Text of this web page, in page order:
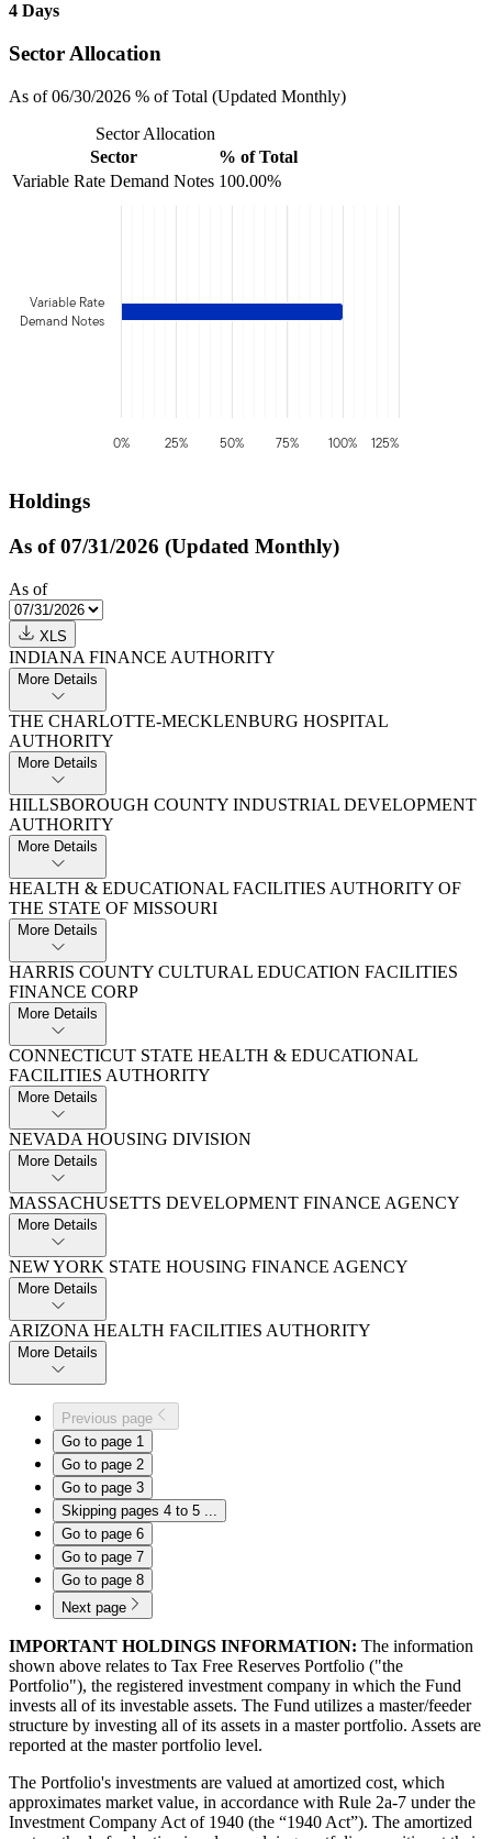
4 Days
Sector Allocation
As of 06/30/2026 % of Total (Updated Monthly)
Sector Allocation
Sector
% of Total
Variable Rate Demand Notes 100.00%
0% 100%
25% 50% 75% 125%
Variable Rate
Demand Notes
Holdings
As of 07/31/2026 (Updated Monthly)
As of
XLS
INDIANA FINANCE AUTHORITY
More Details
THE CHARLOTTE-MECKLENBURG HOSPITAL
AUTHORITY
More Details
HILLSBOROUGH COUNTY INDUSTRIAL DEVELOPMENT
AUTHORITY
More Details
HEALTH & EDUCATIONAL FACILITIES AUTHORITY OF
THE STATE OF MISSOURI
More Details
HARRIS COUNTY CULTURAL EDUCATION FACILITIES
FINANCE CORP
More Details
CONNECTICUT STATE HEALTH & EDUCATIONAL
FACILITIES AUTHORITY
More Details
NEVADA HOUSING DIVISION
More Details
MASSACHUSETTS DEVELOPMENT FINANCE AGENCY
More Details
NEW YORK STATE HOUSING FINANCE AGENCY
More Details
ARIZONA HEALTH FACILITIES AUTHORITY
More Details
Previous page
Go to page 1
Go to page 2
Go to page 3
Skipping pages 4 to 5
Go to page 6
Go to page 7
Go to page 8
Next page
IMPORTANT HOLDINGS INFORMATION: The information
shown above relates to Tax Free Reserves Portfolio ("the
Portfolio"), the registered investment company in which the Fund
invests all of its investable assets. The Fund utilizes a master/feeder
structure by investing all of its assets in a master portfolio. Assets are
reported at the master portfolio level.
The Portfolio's investments are valued at amortized cost, which
approximates market value, in accordance with Rule 2a-7 under the
Investment Company Act of 1940 (the “1940 Act”). The amortized